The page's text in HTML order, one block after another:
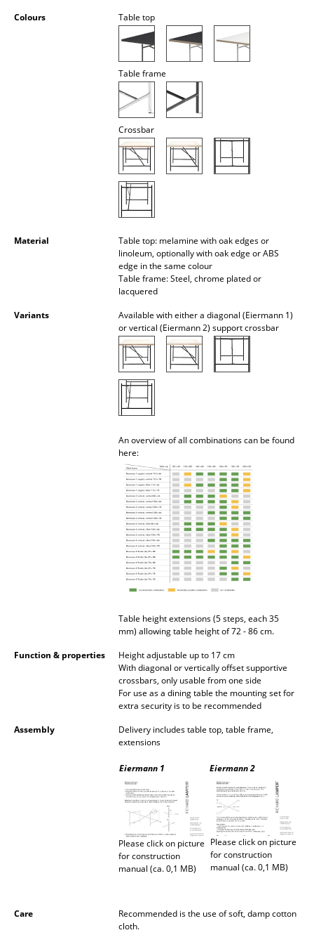
Bedside Tables & Bedding Accessories
... all Beds
Figures & Miniatures
... all Accessories
Rooms
Dining Room
Balcony & Garden
Colours Table top
Table frame
Crossbar
Material
Table top: melamine with oak edges or
linoleum, optionally with oak edge or ABS
edge in the same colour
Table frame: Steel, chrome plated or
lacquered
Variants
Available with either a diagonal (Eiermann 1)
or vertical (Eiermann 2) support crossbar
An overview of all combinations can be found
here:
Table height extensions (5 steps, each 35
mm) allowing table height of 72 - 86 cm.
Function & properties
Height adjustable up to 17 cm
With diagonal or vertically offset supportive
crossbars, only usable from one side
For use as a dining table the mounting set for
extra security is to be recommended
Assembly
Delivery includes table top, table frame,
extensions
Eiermann 1 Eiermann 2
Please click on picture
for construction
manual (ca. 0,1 MB)
Please click on picture
for construction
manual (ca. 0,1 MB)
Care
Recommended is the use of soft, damp cotton
cloth.